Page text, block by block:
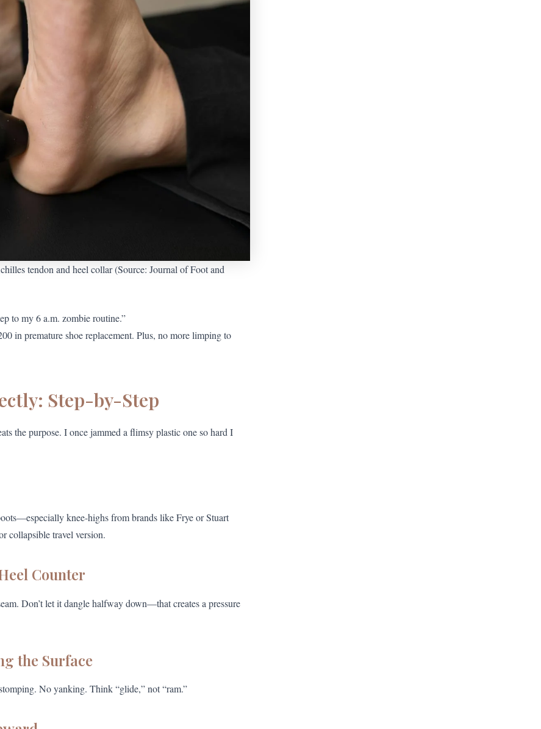
tendon and heel collar (Source: Journal of Foot and
to my 6 a.m. zombie routine.”
in premature shoe replacement. Plus, no more limping to
Step-by-Step
the purpose. I once jammed a flimsy plastic one so hard I
knee-highs from brands like Frye or Stuart
collapsible travel version.
Counter
Don’t let it dangle halfway down—that creates a pressure
the Surface
No yanking. Think “glide,” not “ram.”